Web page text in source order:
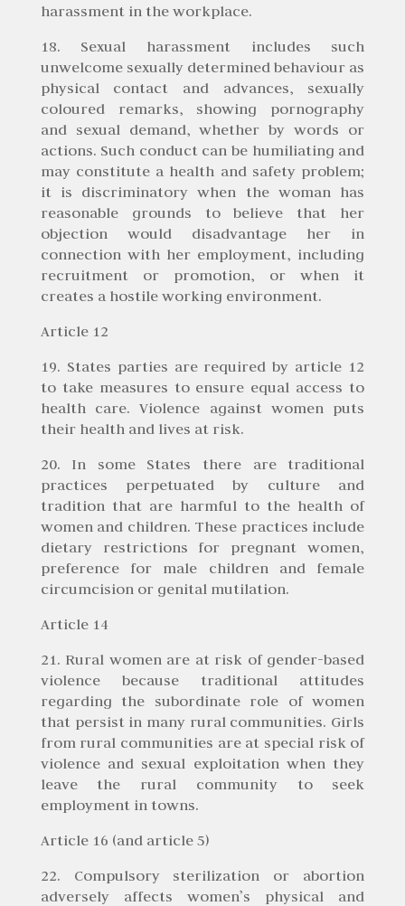
harassment in the workplace.
18. Sexual harassment includes such
unwelcome sexually determined behaviour as
physical contact and advances, sexually
coloured remarks, showing pornography
and sexual demand, whether by words or
actions. Such conduct can be humiliating and
may constitute a health and safety problem;
it is discriminatory when the woman has
reasonable grounds to believe that her
objection would disadvantage her in
connection with her employment, including
recruitment or promotion, or when it
creates a hostile working environment.
Article 12
19. States parties are required by article 12
to take measures to ensure equal access to
health care. Violence against women puts
their health and lives at risk.
20. In some States there are traditional
practices perpetuated by culture and
tradition that are harmful to the health of
women and children. These practices include
dietary restrictions for pregnant women,
preference for male children and female
circumcision or genital mutilation.
Article 14
21. Rural women are at risk of gender-based
violence because traditional attitudes
regarding the subordinate role of women
that persist in many rural communities. Girls
from rural communities are at special risk of
violence and sexual exploitation when they
leave the rural community to seek
employment in towns.
Article 16 (and article 5)
22. Compulsory sterilization or abortion
adversely affects women’s physical and